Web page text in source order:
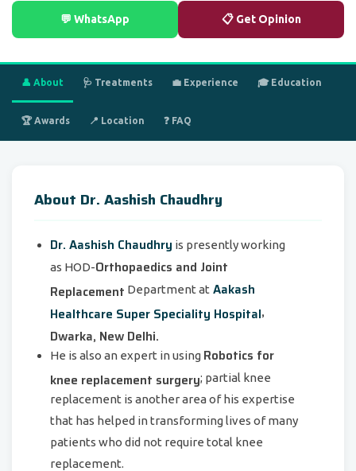
💬 WhatsApp 📋 Get Opinion
👤 About 🩺 Treatments 💼 Experience 🎓 Education
🏆 Awards 📍 Location ❓ FAQ
About Dr. Aashish Chaudhry
Dr. Aashish Chaudhry is presently working
as HOD-Orthopaedics and Joint
Replacement Department at Aakash
Healthcare Super Speciality Hospital,
Dwarka, New Delhi.
He is also an expert in using Robotics for
knee replacement surgery; partial knee
replacement is another area of his expertise
that has helped in transforming lives of many
patients who did not require total knee
replacement.